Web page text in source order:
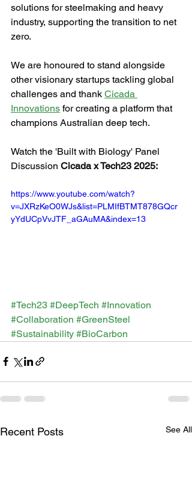
solutions for steelmaking and heavy
industry, supporting the transition to net
zero.
We are honoured to stand alongside
other visionary startups tackling global
challenges and thank Cicada
Innovations for creating a platform that
champions Australian deep tech.
Watch the 'Built with Biology' Panel
Discussion Cicada x Tech23 2025:
https://www.youtube.com/watch?
v=JXRzKeO0WJs&list=PLMIfBTMT878GQcr
yYdUCpVvJTF_aGAuMA&index=13
#Tech23 #DeepTech #Innovation
#Collaboration #GreenSteel
#Sustainability #BioCarbon
Recent Posts See All